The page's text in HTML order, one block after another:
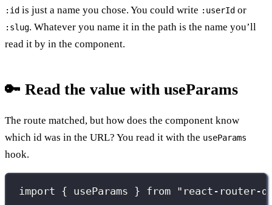
:id is just a name you chose. You could write :userId or
:slug. Whatever you name it in the path is the name you’ll
read it by in the component.
🔑 Read the value with useParams
The route matched, but how does the component know
which id was in the URL? You read it with the useParams
hook.
import { useParams } from " react-router-